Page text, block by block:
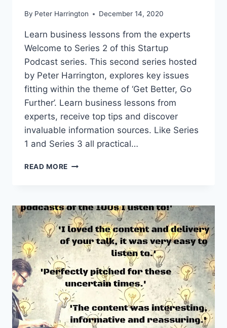
By Peter Harrington December 14, 2020
Learn business lessons from the experts
Welcome to Series 2 of this Startup
Podcast series. This second series hosted
by Peter Harrington, explores key issues
fitting within the theme of ‘Get Better, Go
Further’. Learn business lessons from
experts, receive top tips and discover
invaluable information sources. Like Series
1 and Series 3 all practical…
READ MORE STARTUP
GET
BETTER,
GO
FURTHER